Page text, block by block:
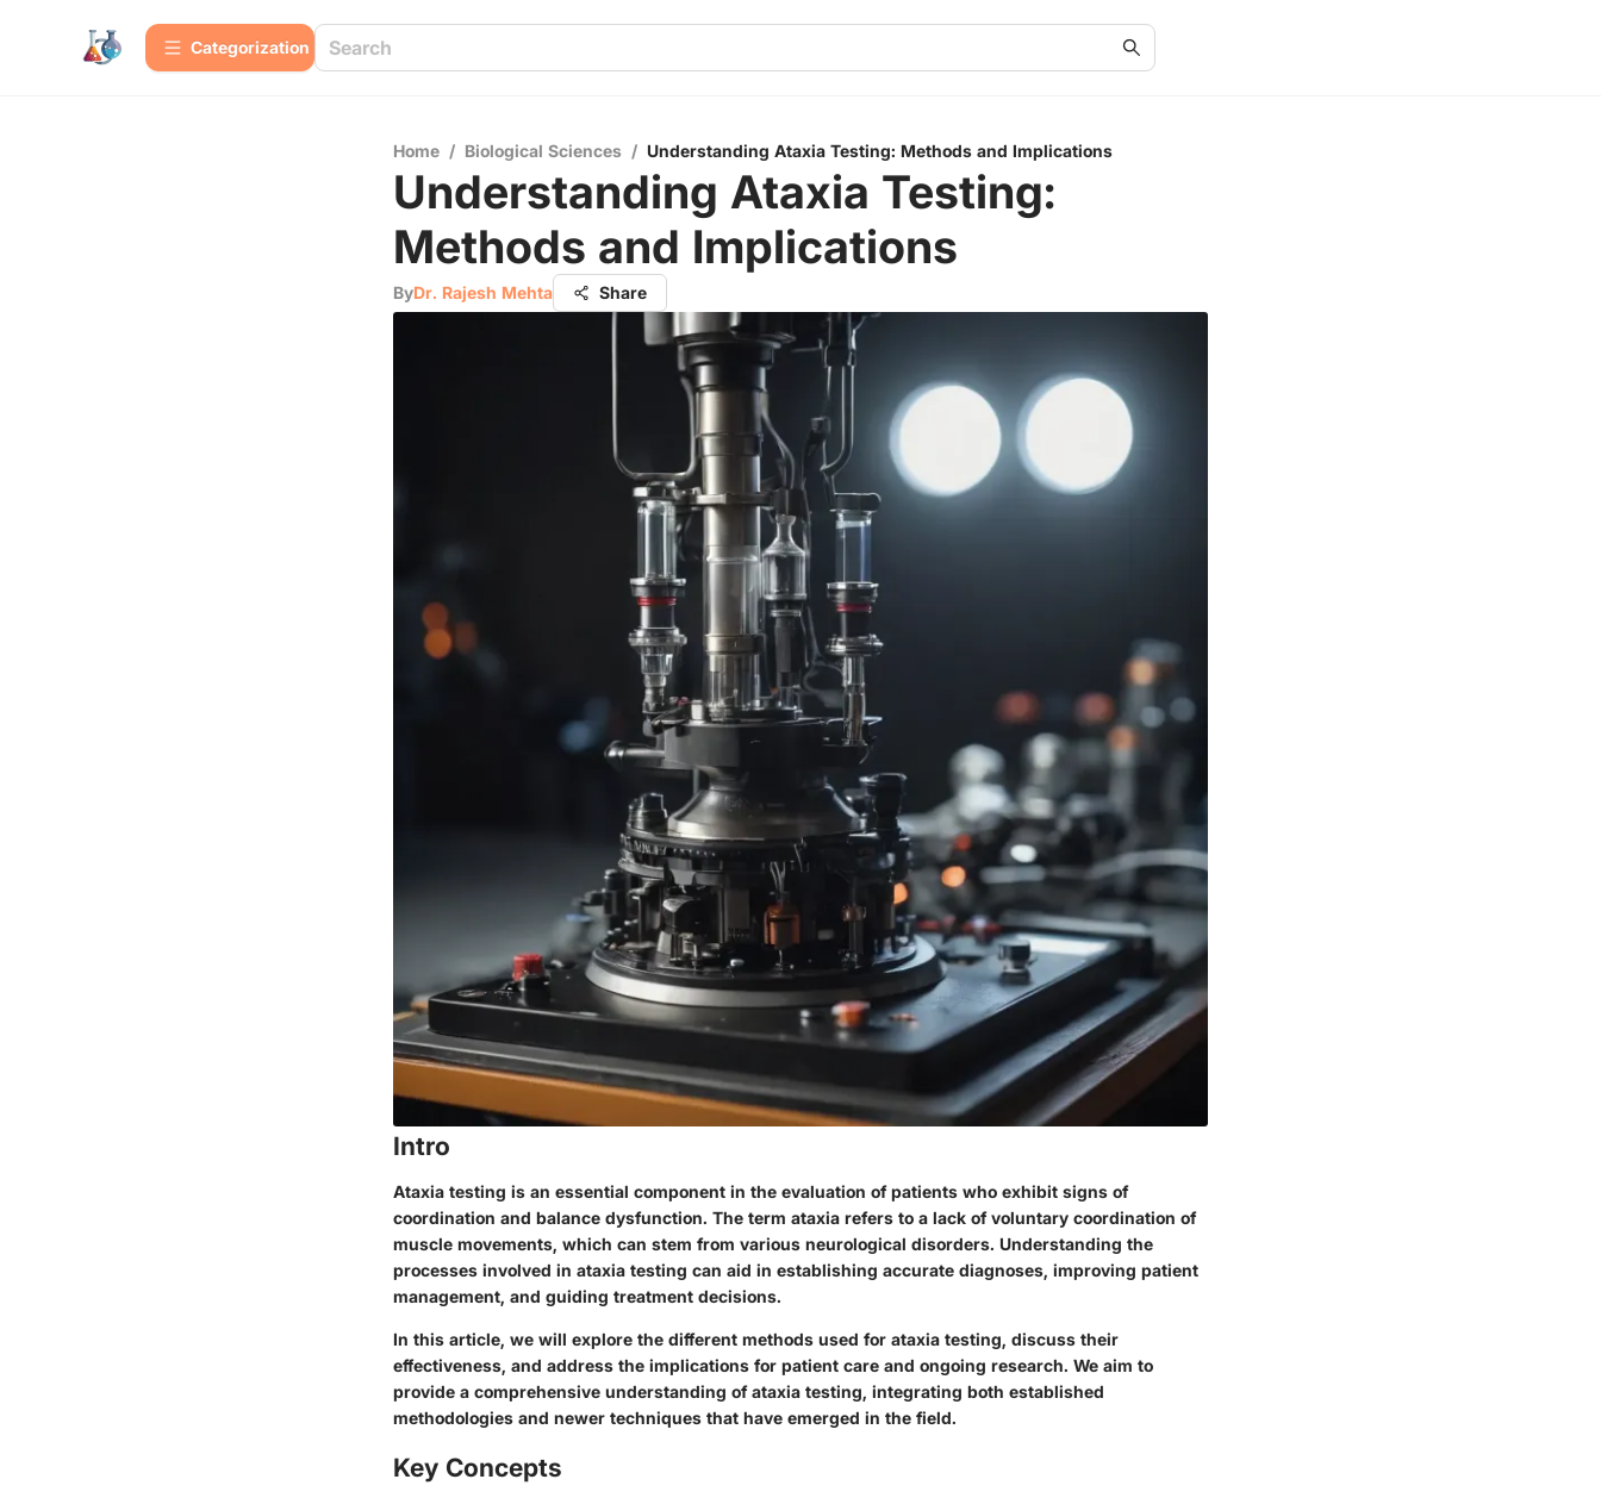
Сategorization
Home / Biological Sciences / Understanding Ataxia Testing: Methods and Implications
Understanding Ataxia Testing:
Methods and Implications
ByDr. Rajesh Mehta Share
Intro
Ataxia testing is an essential component in the evaluation of patients who exhibit signs of
coordination and balance dysfunction. The term ataxia refers to a lack of voluntary coordination of
muscle movements, which can stem from various neurological disorders. Understanding the
processes involved in ataxia testing can aid in establishing accurate diagnoses, improving patient
management, and guiding treatment decisions.
In this article, we will explore the different methods used for ataxia testing, discuss their
effectiveness, and address the implications for patient care and ongoing research. We aim to
provide a comprehensive understanding of ataxia testing, integrating both established
methodologies and newer techniques that have emerged in the field.
Key Concepts